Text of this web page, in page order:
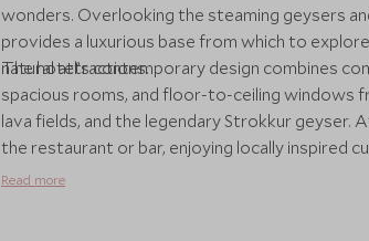
wonders. Overlooking the steaming geysers
provides a luxurious base from which to
natural attractions.
The hotel’s contemporary design combines
spacious rooms, and floor-to-ceiling windows
lava fields, and the legendary Strokkur geyser.
the restaurant or bar, enjoying locally inspired
ingredients. Hotel Geysir’s location offers
Read more